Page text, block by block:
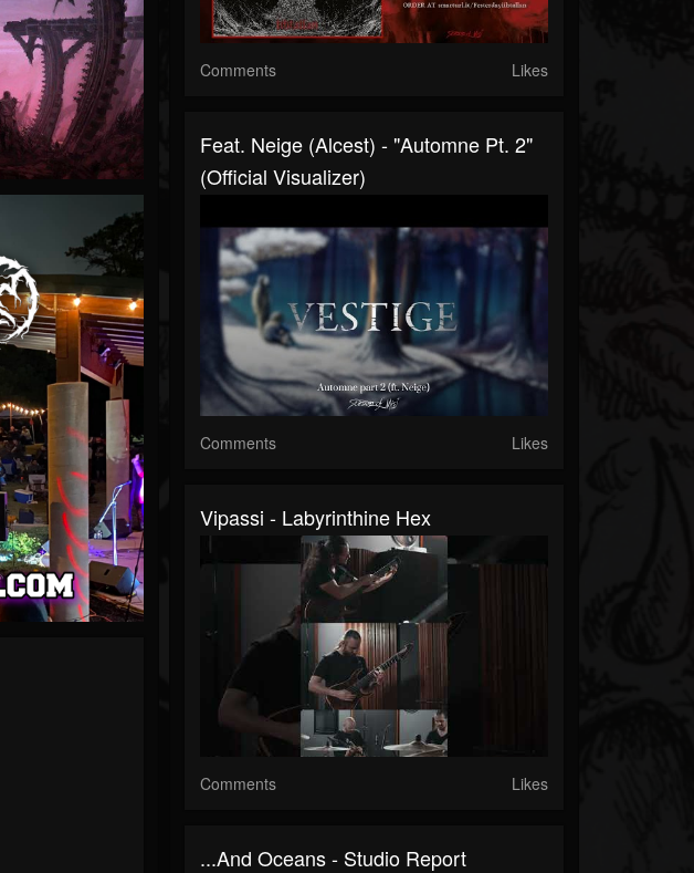
Comments Likes
Feat. Neige (Alcest) - "Automne Pt. 2"
(Official Visualizer)
Comments Likes
Vipassi - Labyrinthine Hex
Comments Likes
...And Oceans - Studio Report